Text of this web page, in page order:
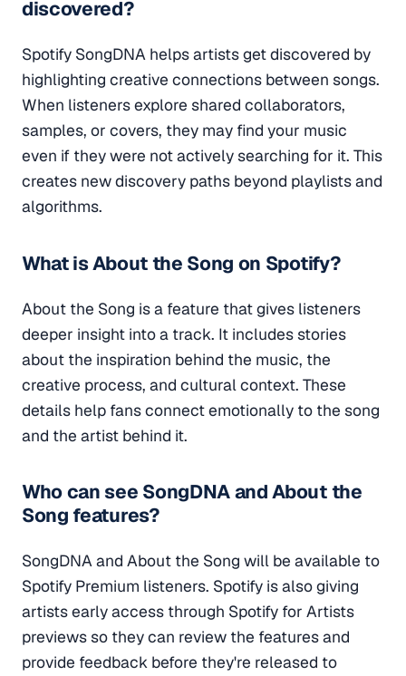
discovered?
Spotify SongDNA helps artists get discovered by
highlighting creative connections between songs.
When listeners explore shared collaborators,
samples, or covers, they may find your music
even if they were not actively searching for it. This
creates new discovery paths beyond playlists and
algorithms.
What is About the Song on Spotify?
About the Song is a feature that gives listeners
deeper insight into a track. It includes stories
about the inspiration behind the music, the
creative process, and cultural context. These
details help fans connect emotionally to the song
and the artist behind it.
Who can see SongDNA and About the
Song features?
SongDNA and About the Song will be available to
Spotify Premium listeners. Spotify is also giving
artists early access through Spotify for Artists
previews so they can review the features and
provide feedback before they're released to